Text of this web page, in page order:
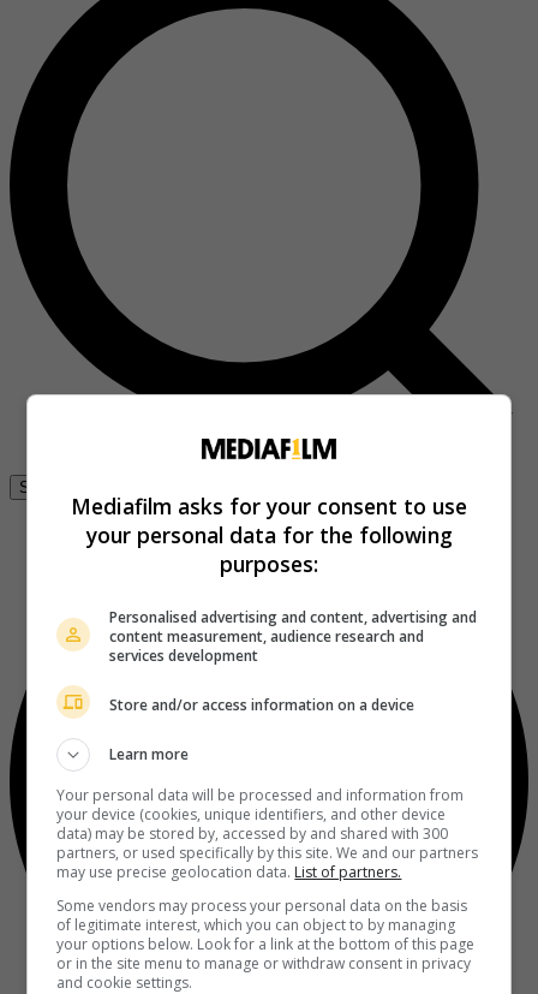
Se connecter
Mediafilm asks for your consent to use
your personal data for the following
purposes:
Personalised advertising and content, advertising and
content measurement, audience research and
services development
Store and/or access information on a device
Learn more
Your personal data will be processed and information from
your device (cookies, unique identifiers, and other device
data) may be stored by, accessed by and shared with 300
partners, or used specifically by this site. We and our partners
may use precise geolocation data. List of partners.
Some vendors may process your personal data on the basis
of legitimate interest, which you can object to by managing
your options below. Look for a link at the bottom of this page
or in the site menu to manage or withdraw consent in privacy
and cookie settings.